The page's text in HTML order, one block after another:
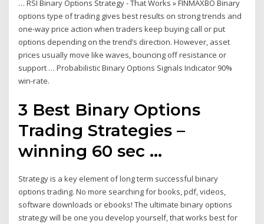
… RSI Binary Options Strategy - That Works » FINMAXBO Binary
options type of trading gives best results on strong trends and
one-way price action when traders keep buying call or put
options depending on the trend’s direction. However, asset
prices usually move like waves, bouncing off resistance or
support … Probabilistic Binary Options Signals Indicator 90%
win-rate.
3 Best Binary Options
Trading Strategies –
winning 60 sec ...
Strategy is a key element of long term successful binary
options trading. No more searching for books, pdf, videos,
software downloads or ebooks! The ultimate binary options
strategy will be one you develop yourself, that works best for